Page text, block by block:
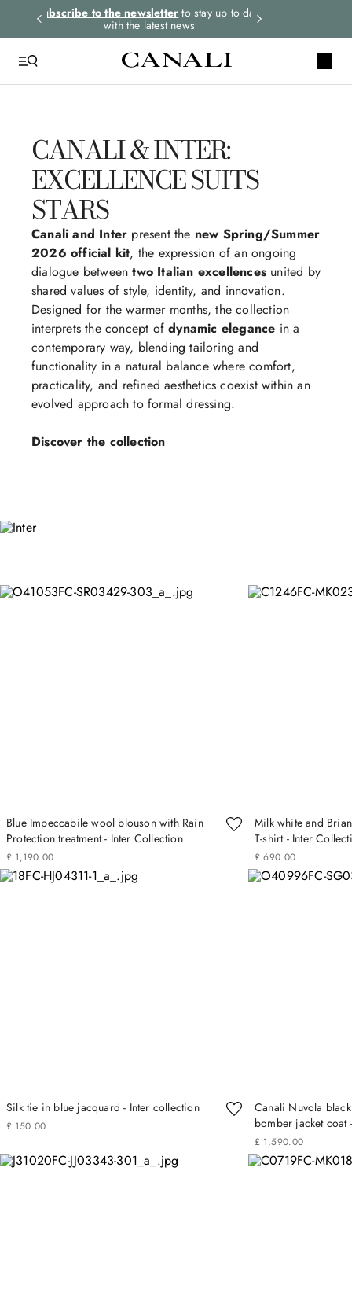
Subscribe to the newsletter to stay up to date
with the latest news
CANALI & INTER:
EXCELLENCE SUITS
STARS
Canali and Inter present the new Spring/Summer
2026 official kit, the expression of an ongoing
dialogue betweentwo Italian excellences united by
shared values of style, identity, and innovation.
Designed for the warmer months, the collection
interprets the concept ofdynamic elegance in a
contemporary way, blending tailoring and
functionality in a natural balance where comfort,
practicality, and refined aesthetics coexist within an
evolved approach to formal dressing.
Discover the collection
Blue Impeccabile wool blouson with Rain
Protection treatment - Inter Collection
£ 1,190.00
Milk white and
T-shirt - Inter
£ 690.00
Silk tie in blue jacquard - Inter collection
£ 150.00
Canali Nuvola
bomber jacket coat
£ 1,590.00